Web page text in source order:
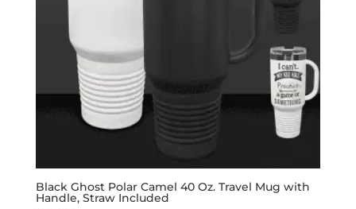
Black Ghost Polar Camel 40 Oz. Travel Mug with
Handle, Straw Included